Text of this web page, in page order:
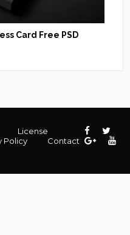
Card Free PSD
License
Policy
Contact